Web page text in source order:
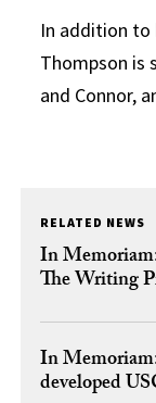
In addition to
Thompson is
and Connor,
RELATED NEWS
In
The Writing
In
developed